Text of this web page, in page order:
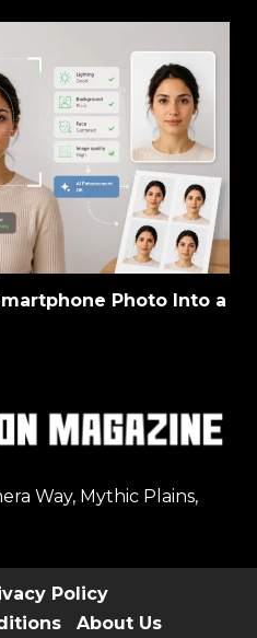
Photo Into a
Way, Mythic Plains,
Policy
About Us